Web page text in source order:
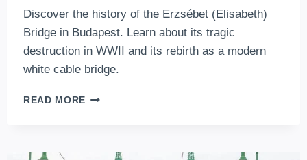
Discover the history of the Erzsébet (Elisabeth)
Bridge in Budapest. Learn about its tragic
destruction in WWII and its rebirth as a modern
white cable bridge.
READ MORE ERZSÉBET